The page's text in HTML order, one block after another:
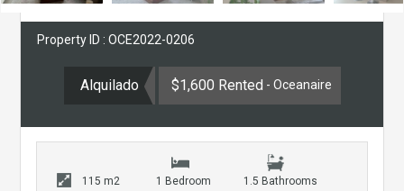
Property ID : OCE2022-0206
Alquilado $1,600 Rented - Oceanaire
115 m2 1 Bedroom 1.5 Bathrooms